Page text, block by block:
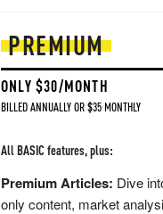
PREMIUM
ONLY $30/MONTH
BILLED ANNUALLY OR $35 MONTHLY
All BASIC features, plus:
Premium Articles: Dive
only content, market